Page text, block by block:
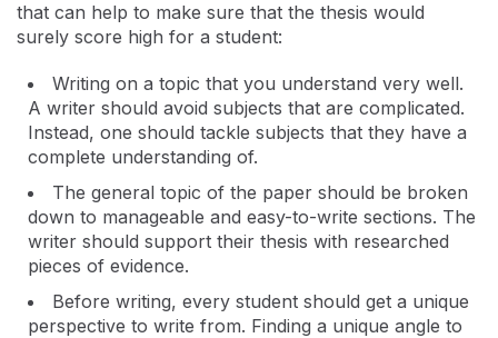
that can help to make sure that the thesis would
surely score high for a student:
Writing on a topic that you understand very well.
A writer should avoid subjects that are complicated.
Instead, one should tackle subjects that they have a
complete understanding of.
The general topic of the paper should be broken
down to manageable and easy-to-write sections. The
writer should support their thesis with researched
pieces of evidence.
Before writing, every student should get a unique
perspective to write from. Finding a unique angle to